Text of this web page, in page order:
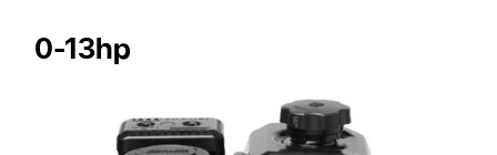
0-13hp